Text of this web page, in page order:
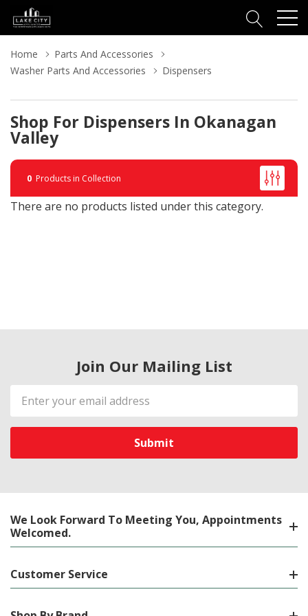
Home
Parts And Accessories
Washer Parts And Accessories
Dispensers
Shop For Dispensers In Okanagan
Valley
0 Products in Collection
There are no products listed under this category.
Join Our Mailing List
Email
Address
We Look Forward To Meeting You, Appointments
Welcomed.
Customer Service